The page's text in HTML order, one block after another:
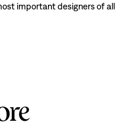
important designers of all